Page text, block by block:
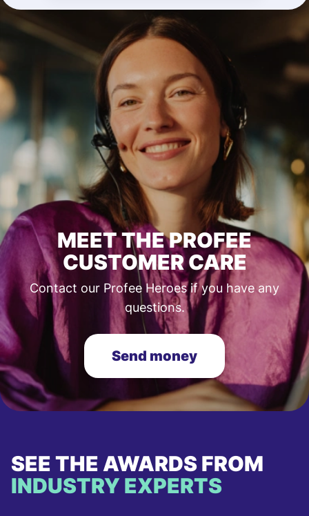
MEET THE PROFEE
CUSTOMER CARE
Contact our Profee Heroes if you have any
questions.
Send money
SEE THE AWARDS FROM
INDUSTRY EXPERTS